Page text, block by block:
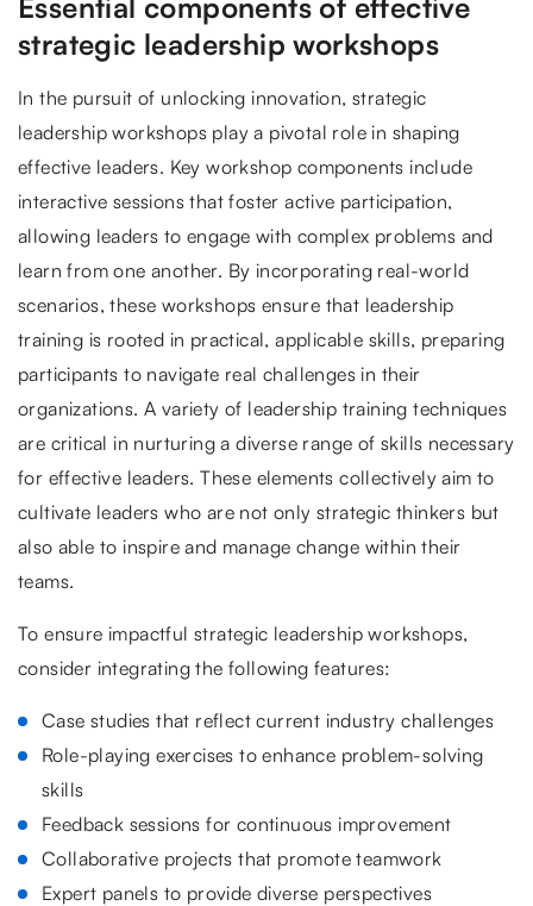
strategic leadership workshops
In the pursuit of unlocking innovation, strategic
leadership workshops play a pivotal role in shaping
effective leaders. Key workshop components include
interactive sessions that foster active participation,
allowing leaders to engage with complex problems and
learn from one another. By incorporating real-world
scenarios, these workshops ensure that leadership
training is rooted in practical, applicable skills, preparing
participants to navigate real challenges in their
organizations. A variety of leadership training techniques
are critical in nurturing a diverse range of skills necessary
for effective leaders. These elements collectively aim to
cultivate leaders who are not only strategic thinkers but
also able to inspire and manage change within their
teams.
To ensure impactful strategic leadership workshops,
consider integrating the following features:
Case studies that reflect current industry challenges
Role-playing exercises to enhance problem-solving
skills
Feedback sessions for continuous improvement
Collaborative projects that promote teamwork
Expert panels to provide diverse perspectives